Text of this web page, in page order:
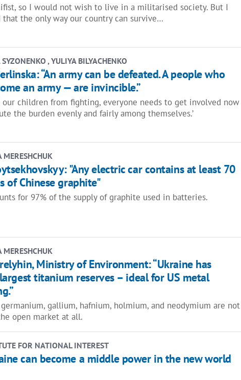
so I would not wish to live in a militarised society. But I
that the only way our country can survive…
, YULIYA BILYACHENKO
“An army can be defeated. A people who
an army — are invincible.”
our children from fighting, everyone needs to get involved now
the burden evenly and fairly among themselves.’
"Any electric car contains at least 70
of Chinese graphite"
for 97% of the supply of graphite used in batteries.
Ministry of Environment: “Ukraine has
largest titanium reserves – ideal for US metal
gallium, hafnium, holmium, and neodymium are not
open market at all.
FOR NATIONAL INTEREST
can become a middle power in the new world